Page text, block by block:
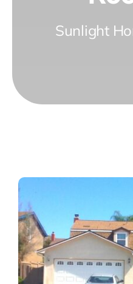
Sunlight